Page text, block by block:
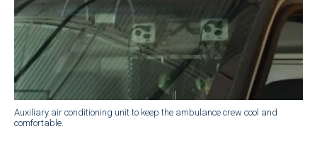
Auxiliary air conditioning unit to keep the ambulance crew cool and
comfortable.